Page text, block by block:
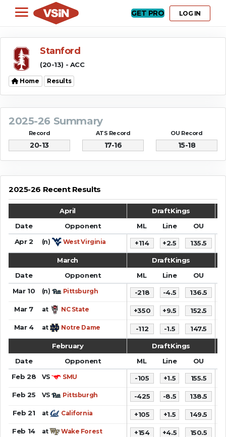
GET PRO LOG IN
Stanford
(20-13) - ACC
Home Results
2025-26 Summary
Record
20-13
ATS Record
17-16
OU Record
15-18
2025-26 Recent Results
April
DraftKings
Date
Opponent ML Line OU
Apr 2
(n) West Virginia +114 +2.5 135.5
March
DraftKings
Date
Opponent ML Line OU
Mar 10
(n) Pittsburgh -218 -4.5 136.5
Mar 7 at NC State +350 +9.5 152.5
Mar 4 at Notre Dame -112 -1.5 147.5
February
DraftKings
Date
Opponent ML Line OU
Feb 28
VS SMU -105 +1.5 155.5
Feb 25 VS Pittsburgh -425 -8.5 138.5
Feb 21 at California +105 +1.5 149.5
Feb 14 at Wake Forest +154 +4.5 150.5